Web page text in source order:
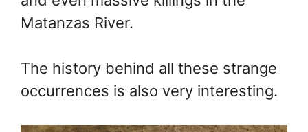
Matanzas River.
The history behind all these strange
occurrences is also very interesting.